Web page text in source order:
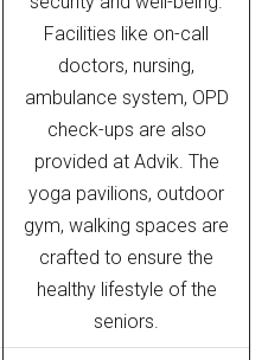
Facilities like on-call
doctors, nursing,
ambulance system, OPD
check-ups are also
provided at Advik. The
yoga pavilions, outdoor
gym, walking spaces are
crafted to ensure the
healthy lifestyle of the
seniors.